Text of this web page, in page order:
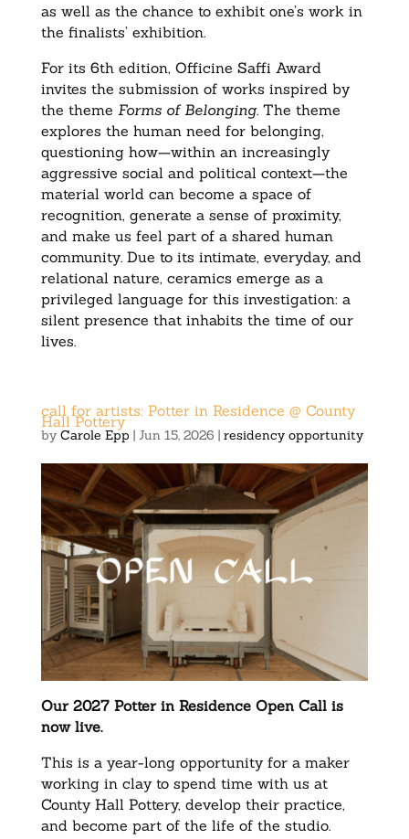
as well as the chance to exhibit one’s work in
the finalists’ exhibition.
For its 6th edition, Officine Saffi Award
invites the submission of works inspired by
the theme Forms of Belonging. The theme
explores the human need for belonging,
questioning how—within an increasingly
aggressive social and political context—the
material world can become a space of
recognition, generate a sense of proximity,
and make us feel part of a shared human
community. Due to its intimate, everyday, and
relational nature, ceramics emerge as a
privileged language for this investigation: a
silent presence that inhabits the time of our
lives.
call for artists: Potter in Residence @ County
Hall Pottery
by Carole Epp | Jun 15, 2026 | residency opportunity
Our 2027 Potter in Residence Open Call is
now live.
This is a year-long opportunity for a maker
working in clay to spend time with us at
County Hall Pottery, develop their practice,
and become part of the life of the studio.